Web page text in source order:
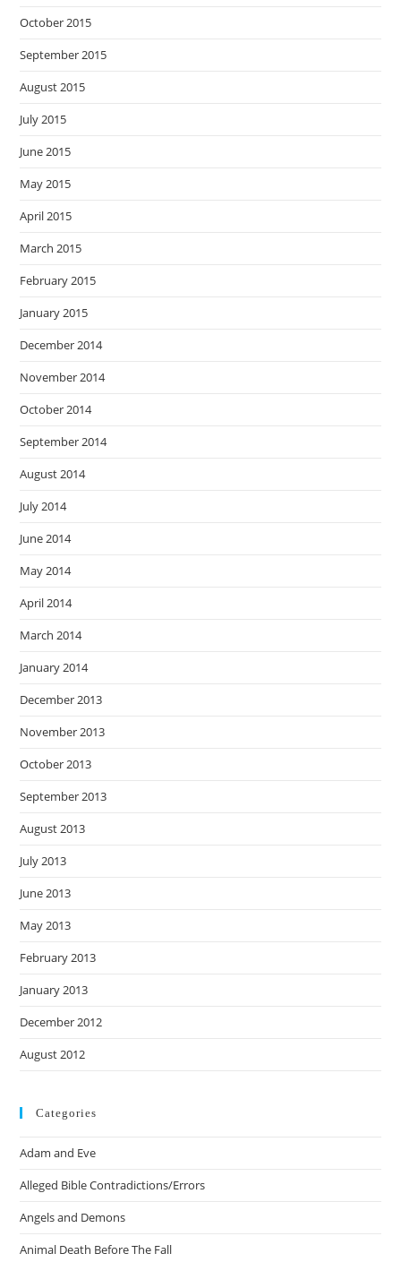
October 2015
September 2015
August 2015
July 2015
June 2015
May 2015
April 2015
March 2015
February 2015
January 2015
December 2014
November 2014
October 2014
September 2014
August 2014
July 2014
June 2014
May 2014
April 2014
March 2014
January 2014
December 2013
November 2013
October 2013
September 2013
August 2013
July 2013
June 2013
May 2013
February 2013
January 2013
December 2012
August 2012
Categories
Adam and Eve
Alleged Bible Contradictions/Errors
Angels and Demons
Animal Death Before The Fall